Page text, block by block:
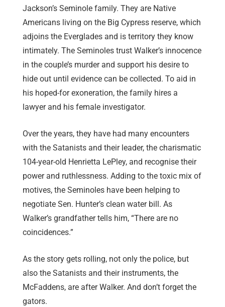
Jackson’s Seminole family. They are Native
Americans living on the Big Cypress reserve, which
adjoins the Everglades and is territory they know
intimately. The Seminoles trust Walker’s innocence
in the couple’s murder and support his desire to
hide out until evidence can be collected. To aid in
his hoped-for exoneration, the family hires a
lawyer and his female investigator.
Over the years, they have had many encounters
with the Satanists and their leader, the charismatic
104-year-old Henrietta LePley, and recognise their
power and ruthlessness. Adding to the toxic mix of
motives, the Seminoles have been helping to
negotiate Sen. Hunter’s clean water bill. As
Walker’s grandfather tells him, “There are no
coincidences.”
As the story gets rolling, not only the police, but
also the Satanists and their instruments, the
McFaddens, are after Walker. And don’t forget the
gators.